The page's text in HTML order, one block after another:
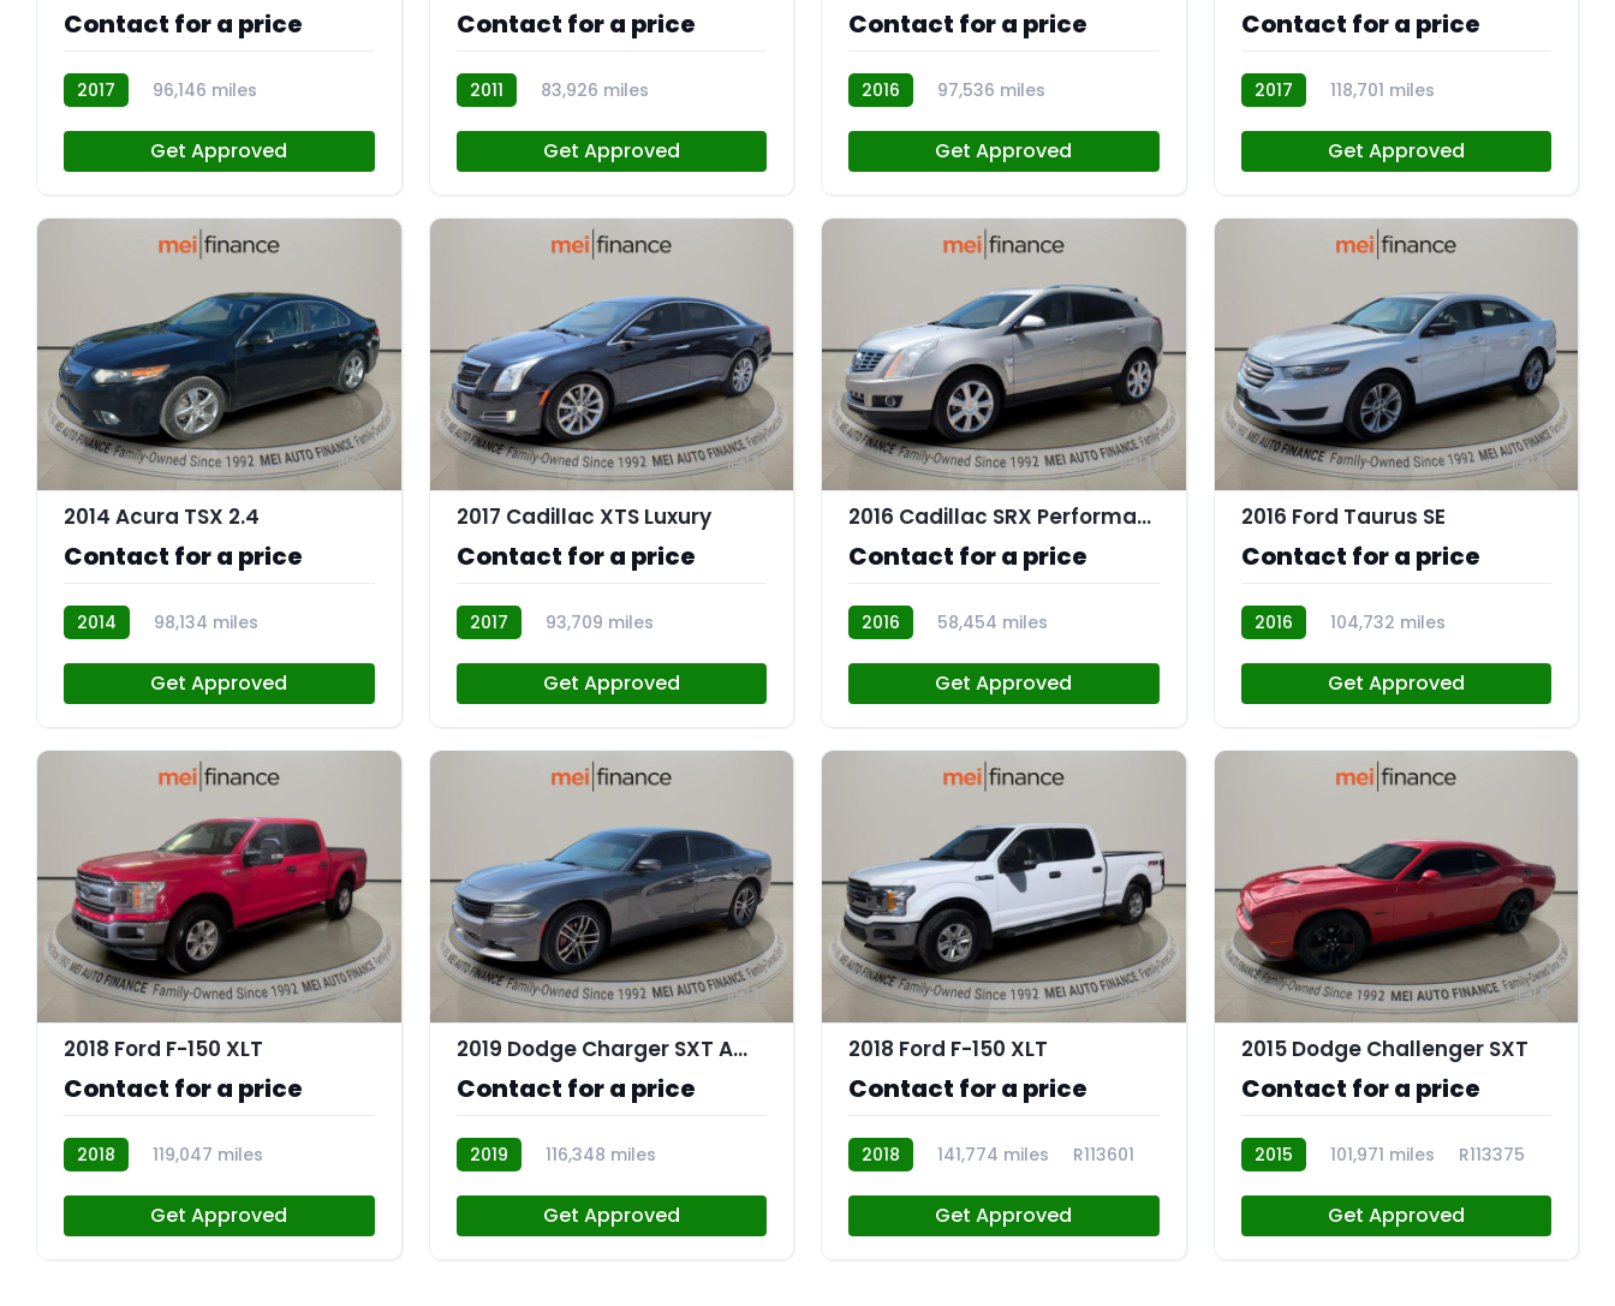
Contact for a price
2017
96,146 miles
Get Approved
Contact for a price
2011
83,926 miles
Get Approved
Contact for a price
2016
97,536 miles
Get Approved
Contact for a price
2017
118,701 miles
Get Approved
9
2014 Acura TSX 2.4
Contact for a price
2014
98,134 miles
Get Approved
11
2017 Cadillac XTS Luxury
Contact for a price
2017
93,709 miles
Get Approved
11
2016 Cadillac SRX Performance Collection
Contact for a price
2016
58,454 miles
Get Approved
11
2016 Ford Taurus SE
Contact for a price
2016
104,732 miles
Get Approved
11
2018 Ford F-150 XLT
Contact for a price
2018
119,047 miles
Get Approved
11
2019 Dodge Charger SXT AWD
Contact for a price
2019
116,348 miles
Get Approved
11
2018 Ford F-150 XLT
Contact for a price
2018 141,774 miles R113601
Get Approved
9
2015 Dodge Challenger SXT
Contact for a price
2015 101,971 miles R113375
Get Approved